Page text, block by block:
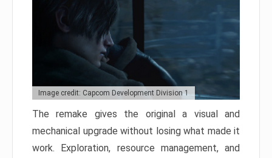
Image credit: Capcom Development Division 1
The remake gives the original a visual and
mechanical upgrade without losing what made it
work. Exploration, resource management, and